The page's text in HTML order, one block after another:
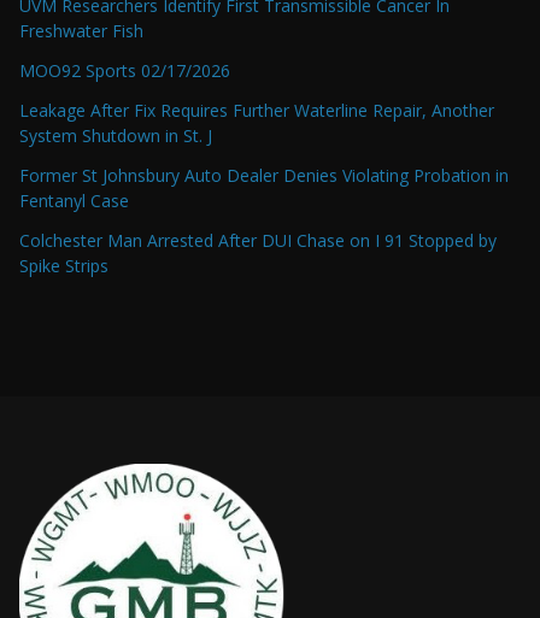
UVM Researchers Identify First Transmissible Cancer In
Freshwater Fish
MOO92 Sports 02/17/2026
Leakage After Fix Requires Further Waterline Repair, Another
System Shutdown in St. J
Former St Johnsbury Auto Dealer Denies Violating Probation in
Fentanyl Case
Colchester Man Arrested After DUI Chase on I 91 Stopped by
Spike Strips